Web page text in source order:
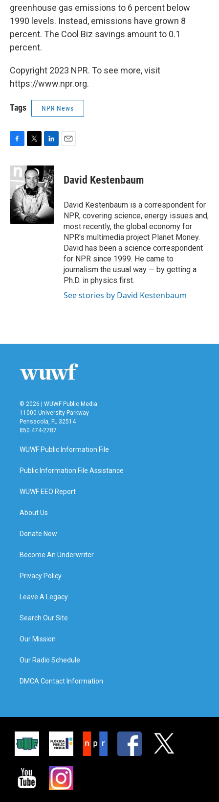
greenhouse gas emissions to 6 percent below
1990 levels. Instead, emissions have grown 8
percent. The Cool Biz savings amount to 0.1
percent.
Copyright 2023 NPR. To see more, visit
https://www.npr.org.
Tags NPR News
c
b
o
o
k
i
t
t
e
r
n
k
e
d
I
n
David Kestenbaum
David Kestenbaum is a correspondent for
NPR, covering science, energy issues and,
most recently, the global economy for
NPR's multimedia project Planet Money.
David has been a science correspondent
for NPR since 1999. He came to
journalism the usual way — by getting a
Ph.D. in physics first.
See stories by David Kestenbaum
© 2026 | WUWF Public Media
11000 University Parkway
Pensacola, FL 32514
850 474-2787
WUWF Public Information File
Public Information File Assistance
WUWF EEO Report
About Us
Donate Now
Become An Underwriter
Privacy Policy
Leave A Legacy
Search Our Site
Our Mission
Our Radio Schedule
DMCA Contact Information